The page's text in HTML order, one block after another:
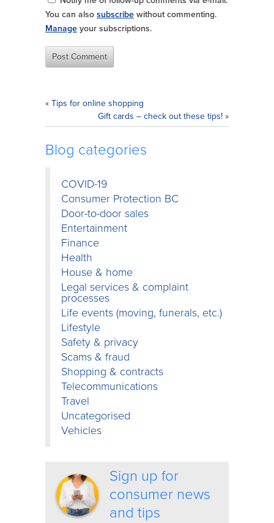
You can also subscribe without commenting.
Manage your subscriptions.
« Tips for online shopping
Gift cards – check out these tips! »
Blog categories
COVID-19
Consumer Protection BC
Door-to-door sales
Entertainment
Finance
Health
House & home
Legal services & complaint
processes
Life events (moving, funerals, etc.)
Lifestyle
Safety & privacy
Scams & fraud
Shopping & contracts
Telecommunications
Travel
Uncategorised
Vehicles
Sign up for
consumer news
and tips